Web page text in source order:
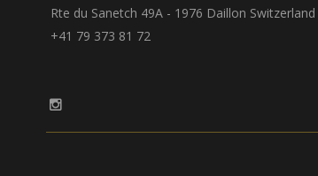
Rte du Sanetch 49A - 1976 Daillon Switzerland
+41 79 373 81 72